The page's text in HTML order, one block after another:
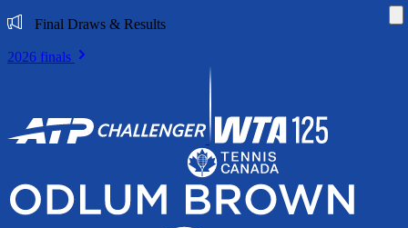
Final Draws & Results
2026 finals